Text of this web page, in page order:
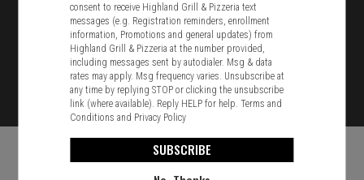
consent to receive Highland Grill & Pizzeria text
messages (e.g. Registration reminders, enrollment
information, Promotions and general updates) from
Highland Grill & Pizzeria at the number provided,
including messages sent by autodialer. Msg & data
rates may apply. Msg frequency varies. Unsubscribe at
any time by replying STOP or clicking the unsubscribe
link (where available). Reply HELP for help.Terms and
Conditions and Privacy Policy
SUBSCRIBE